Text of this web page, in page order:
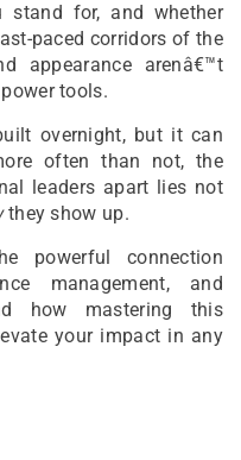
stand for, and whether
paced corridors of the
appearance arenâ€™t
tools.
overnight, but it can
often than not, the
leaders apart lies not
they show up.
powerful connection
management, and
how mastering this
your impact in any